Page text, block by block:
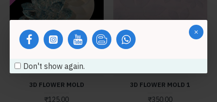
Don't show again.
mb2400
3D FLOWER MOLD
₹125.00
3D FLOWER MOLD 1
₹350.00